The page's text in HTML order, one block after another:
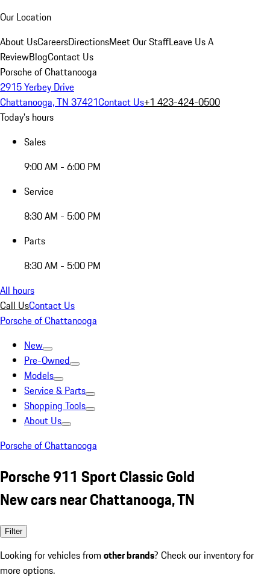
Our Location
About UsCareersDirectionsMeet Our StaffLeave Us A
ReviewBlogContact Us
Porsche of Chattanooga
2915 Yerbey Drive
Chattanooga, TN 37421Contact Us+1 423-424-0500
Today's hours
Sales
9:00 AM - 6:00 PM
Service
8:30 AM - 5:00 PM
Parts
8:30 AM - 5:00 PM
All hours
Call UsContact Us
Porsche of Chattanooga
New
Pre-Owned
Models
Service & Parts
Shopping Tools
About Us
Porsche of Chattanooga
Porsche 911 Sport Classic Gold
New cars near Chattanooga, TN
Filter
Looking for vehicles from other brands? Check our inventory for
more options.